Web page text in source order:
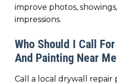
improve photos,
impressions.
Who Should I Call
And Painting Near
Call a local drywall repair